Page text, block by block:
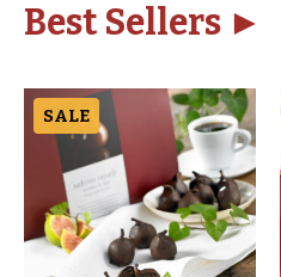
Best Sellers ►
SALE